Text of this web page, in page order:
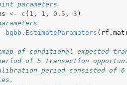
parameters
<- c ( 1 , 1 , 0.5 , 3 )
bgbb.EstimateParameters (
of conditional expected
of 5 transaction
period consisted of 6